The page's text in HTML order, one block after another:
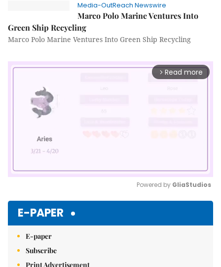
Media-OutReach Newswire
Marco Polo Marine Ventures Into
Green Ship Recycling
Marco Polo Marine Ventures Into Green Ship Recycling
arrow_forward_ios Read more
Powered by GliaStudios
E-PAPER
E-paper
Subscribe
Print Advertisement